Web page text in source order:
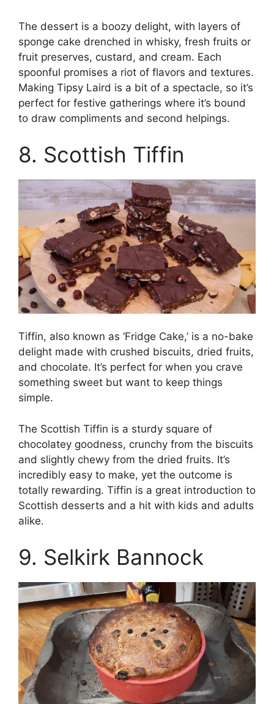
The dessert is a boozy delight, with layers of
sponge cake drenched in whisky, fresh fruits or
fruit preserves, custard, and cream. Each
spoonful promises a riot of flavors and textures.
Making Tipsy Laird is a bit of a spectacle, so it’s
perfect for festive gatherings where it’s bound
to draw compliments and second helpings.
8. Scottish Tiffin
Tiffin, also known as ‘Fridge Cake,’ is a no-bake
delight made with crushed biscuits, dried fruits,
and chocolate. It’s perfect for when you crave
something sweet but want to keep things
simple.
The Scottish Tiffin is a sturdy square of
chocolatey goodness, crunchy from the biscuits
and slightly chewy from the dried fruits. It’s
incredibly easy to make, yet the outcome is
totally rewarding. Tiffin is a great introduction to
Scottish desserts and a hit with kids and adults
alike.
9. Selkirk Bannock